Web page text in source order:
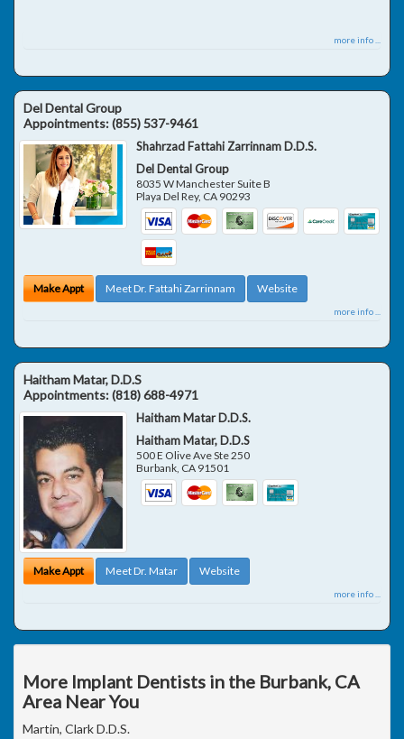
more info ...
Del Dental Group
Appointments:(855) 537-9461
Shahrzad Fattahi Zarrinnam D.D.S.
Del Dental Group
8035 W Manchester Suite B
Playa Del Rey, CA 90293
Make Appt Meet Dr. Fattahi Zarrinnam Website
more info ...
Haitham Matar, D.D.S
Appointments:(818) 688-4971
Haitham Matar D.D.S.
Haitham Matar, D.D.S
500 E Olive Ave Ste 250
Burbank CA 91501
Make Appt Meet Dr. Matar Website
more info ...
More Implant Dentists in the Burbank, CA
Area Near You
Martin, Clark D.D.S.